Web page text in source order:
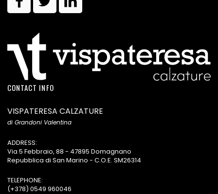
CONTACT INFO
VISPATERESA CALZATURE
di Grandoni Valentina
ADDRESS:
Via 5 Febbraio, 88 - 47895 Domagnano
Repubblica di San Marino - C.O.E. SM26314
TELEPHONE:
(+378) 0549 960046